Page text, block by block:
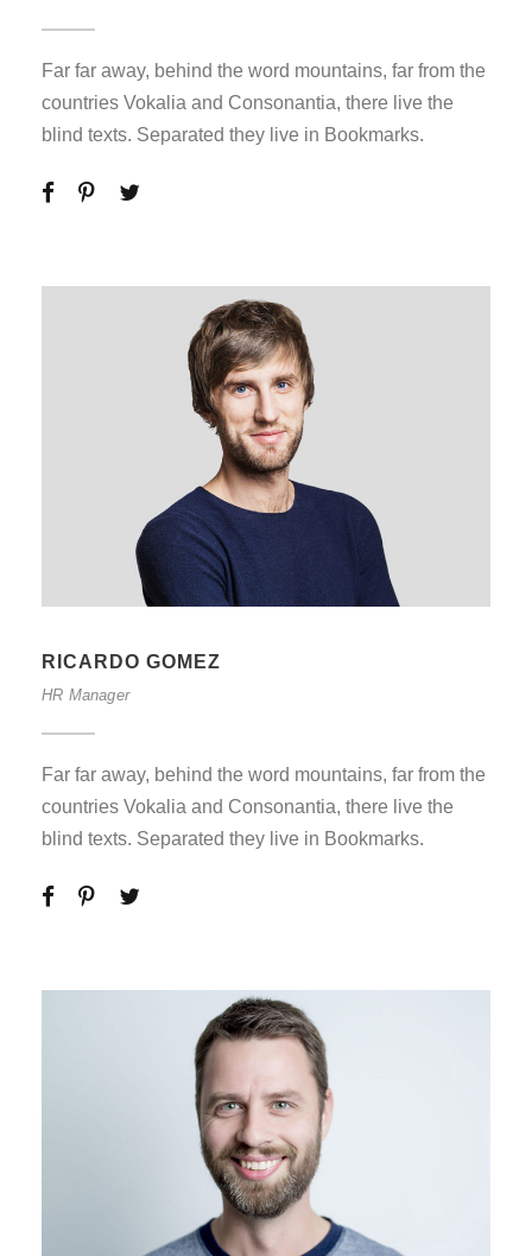
Far far away, behind the word mountains, far from the
countries Vokalia and Consonantia, there live the
blind texts. Separated they live in Bookmarks.
RICARDO GOMEZ
HR Manager
Far far away, behind the word mountains, far from the
countries Vokalia and Consonantia, there live the
blind texts. Separated they live in Bookmarks.